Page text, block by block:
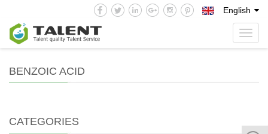
English
BENZOIC ACID
CATEGORIES